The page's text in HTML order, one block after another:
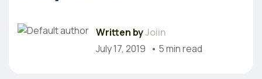
Written byJoiin
July 17, 2019 • 5 min read